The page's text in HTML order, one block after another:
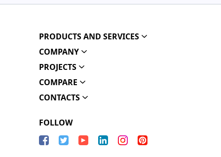
PRODUCTS AND SERVICES
COMPANY
PROJECTS
COMPARE
CONTACTS
FOLLOW